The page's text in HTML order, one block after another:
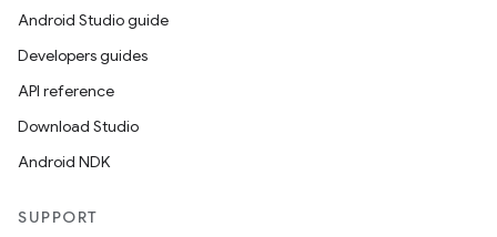
Android Studio guide
Developers guides
API reference
Download Studio
Android NDK
SUPPORT